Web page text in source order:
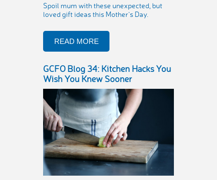
Spoil mum with these unexpected, but
loved gift ideas this Mother’s Day.
READ MORE
GCFO Blog 34: Kitchen Hacks You
Wish You Knew Sooner